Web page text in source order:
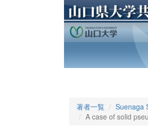
著者一覧
Suenaga
A case of solid